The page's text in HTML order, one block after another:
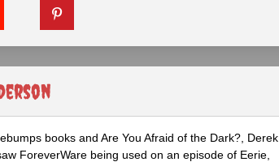
books and Are You Afraid of the Dark?, Derek
ForeverWare being used on an episode of Eerie,